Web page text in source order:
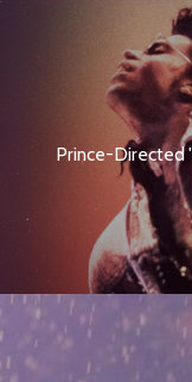
Prince-Directed